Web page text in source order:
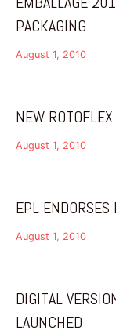
PACKAGING
August 1, 2010
NEW
August 1, 2010
EPL ENDORSES
August 1, 2010
DIGITAL
LAUNCHED